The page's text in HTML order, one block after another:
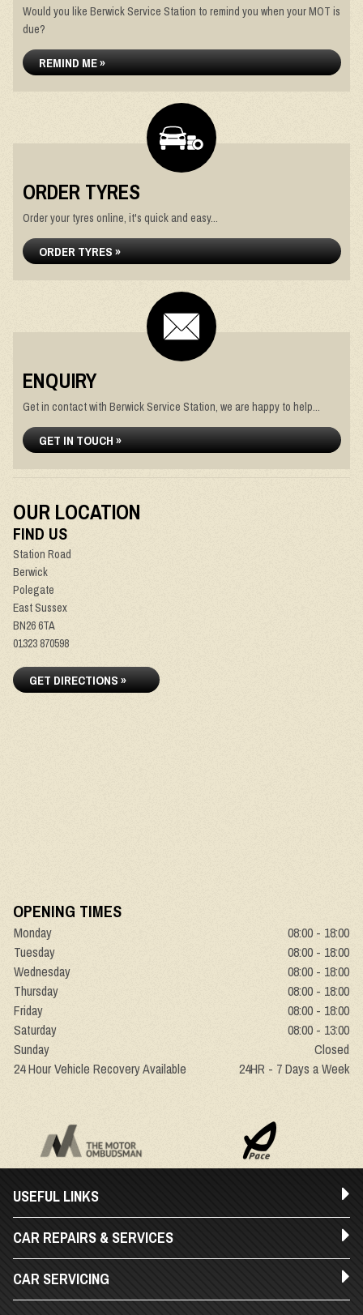
Would you like Berwick Service Station to remind you when your MOT is
due?
REMIND ME »
ORDER TYRES
Order your tyres online, it's quick and easy...
ORDER TYRES »
ENQUIRY
Get in contact with Berwick Service Station, we are happy to help...
GET IN TOUCH »
OUR LOCATION
FIND US
Station Road
Berwick
Polegate
East Sussex
BN26 6TA
01323 870598
GET DIRECTIONS »
OPENING TIMES
Monday
08:00 - 18:00
Tuesday
08:00 - 18:00
Wednesday
08:00 - 18:00
Thursday
08:00 - 18:00
Friday
08:00 - 18:00
Saturday
08:00 - 13:00
Sunday
Closed
24 Hour Vehicle Recovery Available
24HR - 7 Days a Week
USEFUL LINKS
CAR REPAIRS & SERVICES
CAR SERVICING